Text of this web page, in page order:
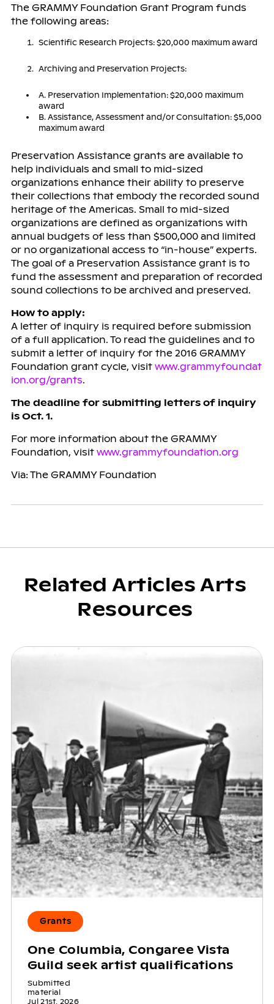
The GRAMMY Foundation Grant Program funds
the following areas:
Scientific Research Projects: $20,000 maximum award
Archiving and Preservation Projects:
A. Preservation Implementation: $20,000 maximum
award
B. Assistance, Assessment and/or Consultation: $5,000
maximum award
Preservation Assistance grants are available to
help individuals and small to mid-sized
organizations enhance their ability to preserve
their collections that embody the recorded sound
heritage of the Americas. Small to mid-sized
organizations are defined as organizations with
annual budgets of less than $500,000 and limited
or no organizational access to “in-house” experts.
The goal of a Preservation Assistance grant is to
fund the assessment and preparation of recorded
sound collections to be archived and preserved.
How to apply:
A letter of inquiry is required before submission
of a full application. To read the guidelines and to
submit a letter of inquiry for the 2016 GRAMMY
Foundation grant cycle, visit www.grammyfoundat
ion.org/grants.
The deadline for submitting letters of inquiry
is Oct. 1.
For more information about the GRAMMY
Foundation, visit www.grammyfoundation.org
Via: The GRAMMY Foundation
Related Articles Arts
Resources
Grants
One Columbia, Congaree Vista
Guild seek artist qualifications
Submitted
material
Jul 21st, 2026